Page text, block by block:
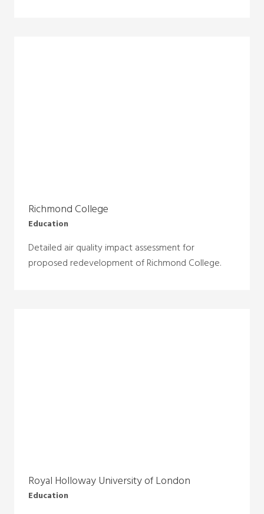
Richmond College
Education
Detailed air quality impact assessment for
proposed redevelopment of Richmond College.
Royal Holloway University of London
Education